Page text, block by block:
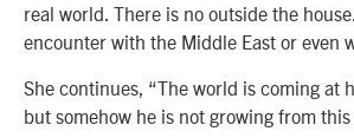
real world. There is no outside the
encounter with the Middle East or even
She continues, “The world is coming at
but somehow he is not growing from this